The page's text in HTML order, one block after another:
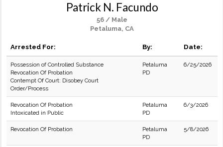
Patrick N. Facundo
56 / Male
Petaluma, CA
Arrested For: By: Date:
Possession of Controlled Substance
Revocation Of Probation
Contempt Of Court: Disobey Court
Order/Process
Petaluma
PD
6/25/2026
Revocation Of Probation
Intoxicated in Public
Petaluma
PD
6/3/2026
Revocation Of Probation
Petaluma
PD
5/8/2026